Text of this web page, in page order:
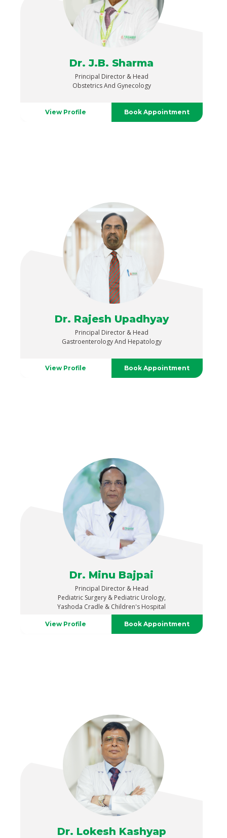
Dr. J.B. Sharma
Principal Director & Head
Obstetrics And Gynecology
View Profile Book Appointment
Dr. Rajesh Upadhyay
Principal Director & Head
Gastroenterology And Hepatology
View Profile Book Appointment
Dr. Minu Bajpai
Principal Director & Head
Pediatric Surgery & Pediatric Urology,
Yashoda Cradle & Children's Hospital
View Profile Book Appointment
Dr. Lokesh Kashyap